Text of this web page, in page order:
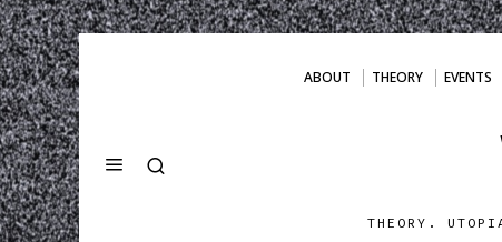
ABOUT THEORY EVENTS
THEORY.